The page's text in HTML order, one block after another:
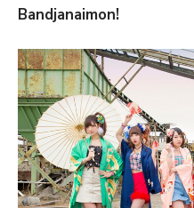
Bandjanaimon!